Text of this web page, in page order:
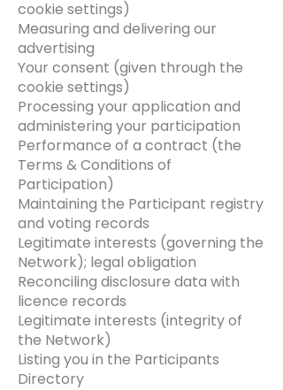
cookie settings)
Measuring and delivering our
advertising
Your consent (given through the
cookie settings)
Processing your application and
administering your participation
Performance of a contract (the
Terms & Conditions of
Participation)
Maintaining the Participant registry
and voting records
Legitimate interests (governing the
Network); legal obligation
Reconciling disclosure data with
licence records
Legitimate interests (integrity of
the Network)
Listing you in the Participants
Directory